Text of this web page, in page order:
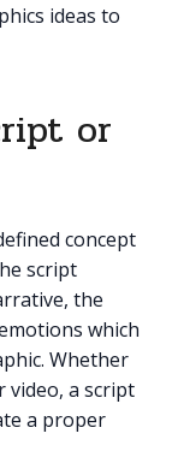
ideas to
or
concept
script
the
which
Whether
video, a script
a proper